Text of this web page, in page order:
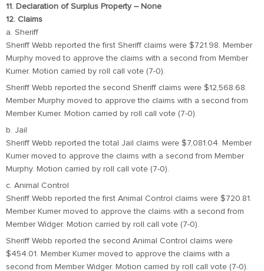
11. Declaration of Surplus Property – None
12. Claims
a. Sheriff
Sheriff Webb reported the first Sheriff claims were $721.98. Member
Murphy moved to approve the claims with a second from Member
Kumer. Motion carried by roll call vote (7-0).
Sheriff Webb reported the second Sheriff claims were $12,568.68.
Member Murphy moved to approve the claims with a second from
Member Kumer. Motion carried by roll call vote (7-0).
b. Jail
Sheriff Webb reported the total Jail claims were $7,081.04. Member
Kumer moved to approve the claims with a second from Member
Murphy. Motion carried by roll call vote (7-0).
c. Animal Control
Sheriff Webb reported the first Animal Control claims were $720.81.
Member Kumer moved to approve the claims with a second from
Member Widger. Motion carried by roll call vote (7-0).
Sheriff Webb reported the second Animal Control claims were
$454.01. Member Kumer moved to approve the claims with a
second from Member Widger. Motion carried by roll call vote (7-0).